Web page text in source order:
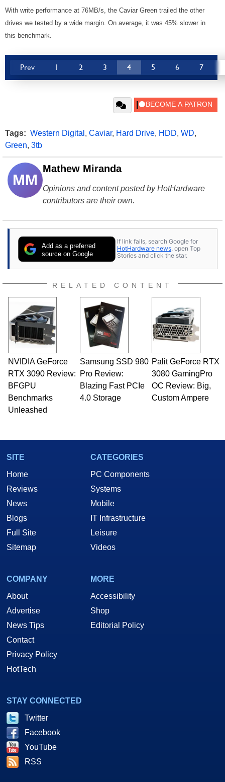
With write performance at 76MB/s, the Caviar Green trailed the other
drives we tested by a wide margin. On average, it was 45% slower in
this benchmark.
Prev 1 2 3 4 5 6 7
Tags: Western Digital , Caviar, Hard Drive, HDD, WD,
Green, 3tb
MM
Mathew Miranda
Opinions and content posted by HotHardware
contributors are their own.
Add as a preferred
source on Google
If link fails, search Google for
HotHardware news, open Top
Stories and click the star.
RELATED CONTENT
NVIDIA GeForce
RTX 3090 Review:
BFGPU
Benchmarks
Unleashed
Samsung SSD 980
Pro Review:
Blazing Fast PCIe
4.0 Storage
Palit GeForce RTX
3080 GamingPro
OC Review: Big,
Custom Ampere
SITE
Home
Reviews
News
Blogs
Full Site
Sitemap
CATEGORIES
PC Components
Systems
Mobile
IT Infrastructure
Leisure
Videos
COMPANY
About
Advertise
News Tips
Contact
Privacy Policy
HotTech
MORE
Accessibility
Shop
Editorial Policy
STAY CONNECTED
Twitter
Facebook
YouTube
RSS